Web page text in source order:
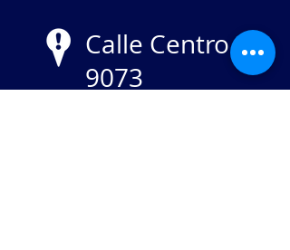
Calle Centro
9073